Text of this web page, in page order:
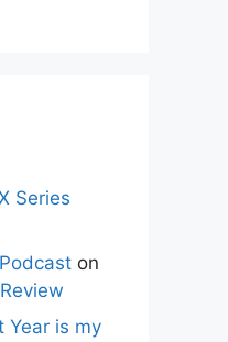
Series
on
Year is my